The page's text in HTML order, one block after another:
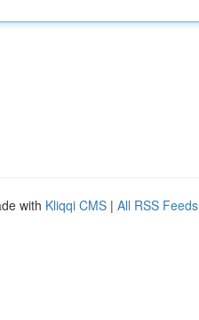
with Kliqqi CMS | All RSS Feeds